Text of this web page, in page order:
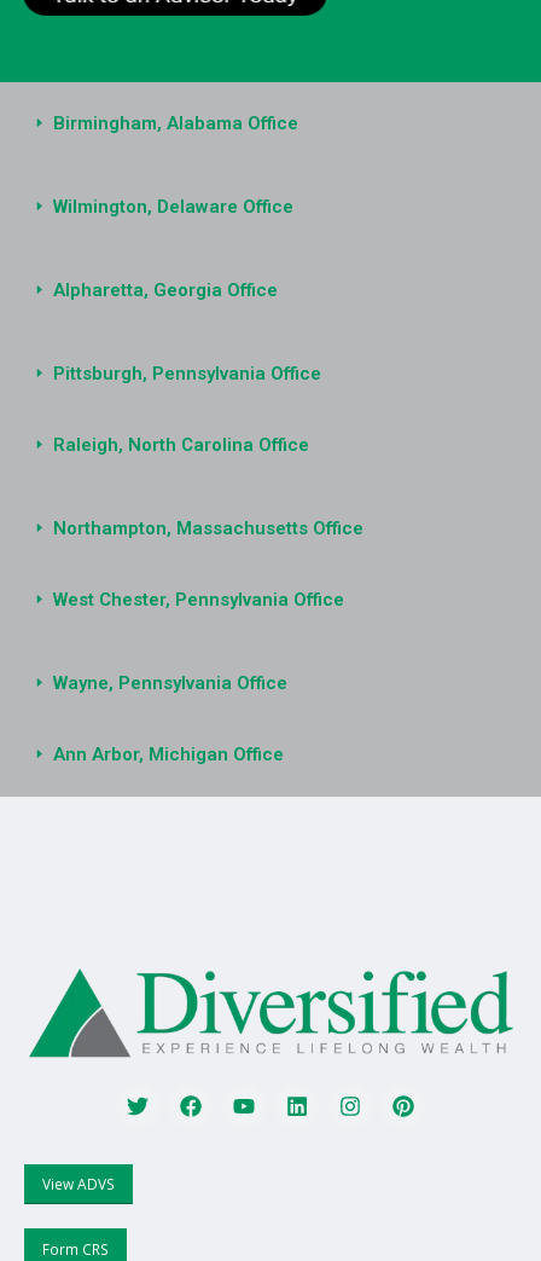
Birmingham, Alabama Office
Wilmington, Delaware Office
Alpharetta, Georgia Office
Pittsburgh, Pennsylvania Office
Raleigh, North Carolina Office
Northampton, Massachusetts Office
West Chester, Pennsylvania Office
Wayne, Pennsylvania Office
Ann Arbor, Michigan Office
View ADVS
Form CRS